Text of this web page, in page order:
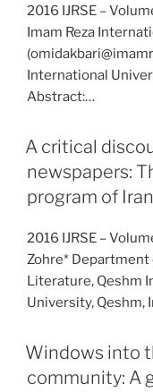
2016 IJRSE –
Imam Reza
International
Abstract:…
A critical
newspapers:
program of Iran
2016 IJRSE –
Zohre* Department
Literature, Qeshm
University, Qeshm,
Windows into
community: A